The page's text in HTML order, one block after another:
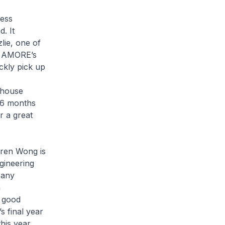
It
one of
pick up
months
a great
Wong is
final year